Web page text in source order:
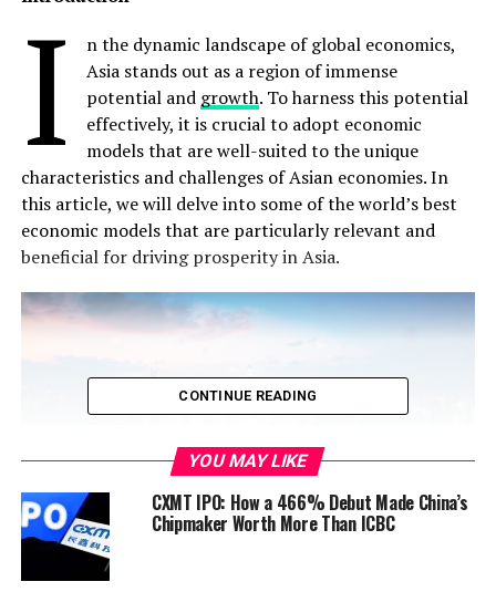
I
n the dynamic landscape of global economics,
Asia stands out as a region of immense
potential and growth. To harness this potential
effectively, it is crucial to adopt economic
models that are well-suited to the unique
characteristics and challenges of Asian economies. In
this article, we will delve into some of the world’s best
economic models that are particularly relevant and
beneficial for driving prosperity in Asia.
CONTINUE READING
YOU MAY LIKE
CXMT IPO: How a 466% Debut Made China’s
Chipmaker Worth More Than ICBC